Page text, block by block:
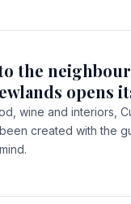
the
opens
wine and interiors,
created with the